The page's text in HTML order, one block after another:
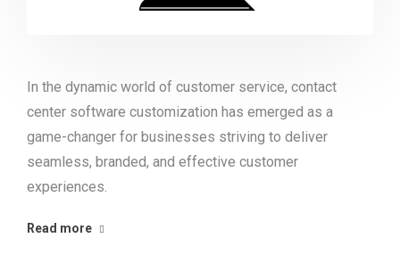
In the dynamic world of customer service, contact
center software customization has emerged as a
game-changer for businesses striving to deliver
seamless, branded, and effective customer
experiences.
Read more